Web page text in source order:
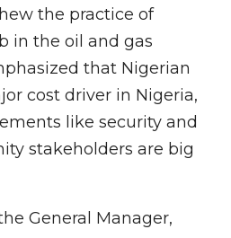
the practice of
in the oil and gas
that Nigerian
cost driver in Nigeria,
like security and
stakeholders are big
General Manager,